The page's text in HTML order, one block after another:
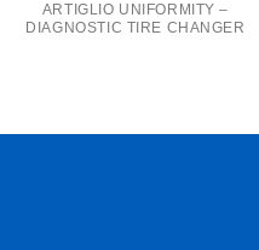
ARTIGLIO UNIFORMITY –
DIAGNOSTIC TIRE CHANGER